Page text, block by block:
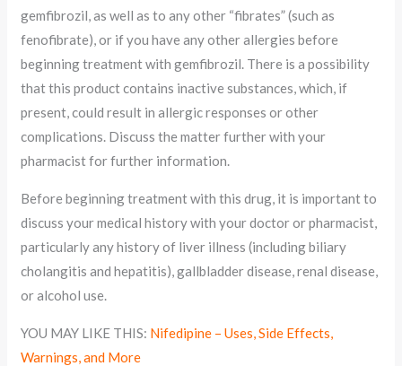
gemfibrozil, as well as to any other “fibrates” (such as
fenofibrate), or if you have any other allergies before
beginning treatment with gemfibrozil. There is a possibility
that this product contains inactive substances, which, if
present, could result in allergic responses or other
complications. Discuss the matter further with your
pharmacist for further information.
Before beginning treatment with this drug, it is important to
discuss your medical history with your doctor or pharmacist,
particularly any history of liver illness (including biliary
cholangitis and hepatitis), gallbladder disease, renal disease,
or alcohol use.
YOU MAY LIKE THIS: Nifedipine – Uses, Side Effects,
Warnings, and More